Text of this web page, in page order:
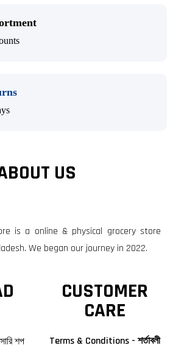
US
is a online & physical grocery store
We began our journey in 2022.
শপ
CUSTOMER
CARE
Terms & Conditions - শর্তাবলী